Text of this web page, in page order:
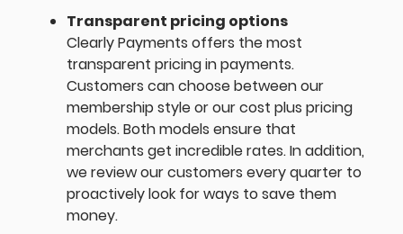
Transparent pricing options
Clearly Payments offers the most
transparent pricing in payments.
Customers can choose between our
membership style or our cost plus pricing
models. Both models ensure that
merchants get incredible rates. In addition,
we review our customers every quarter to
proactively look for ways to save them
money.